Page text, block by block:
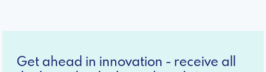
Get ahead in innovation - receive all